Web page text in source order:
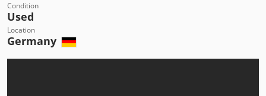
Condition
Used
Location
Germany